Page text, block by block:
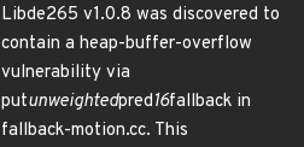
Libde265 v1.0.8 was discovered to
contain a heap-buffer-overflow
vulnerability via
putunweightedpred16fallback in
fallback-motion.cc. This